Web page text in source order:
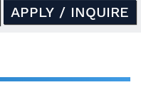
APPLY / INQUIRE